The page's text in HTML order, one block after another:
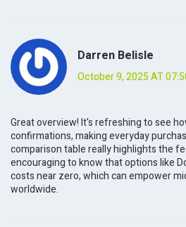
Darren Belisle
October 9, 2025 AT
Great overview! It's refreshing to see
confirmations, making everyday
comparison table really highlights the
encouraging to know that options like
costs near zero, which can empower
worldwide.